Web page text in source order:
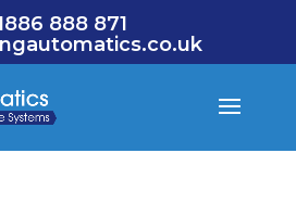
888 871